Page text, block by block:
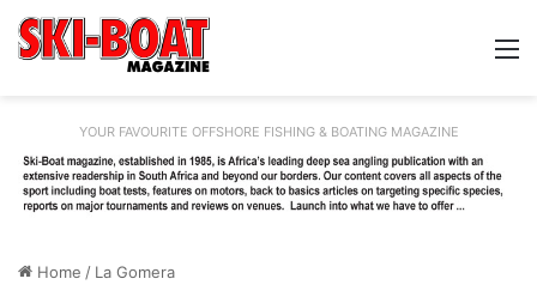
YOUR FAVOURITE OFFSHORE FISHING & BOATING MAGAZINE
Home / La Gomera